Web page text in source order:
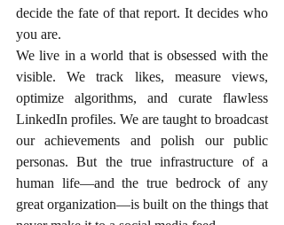
decide the fate of that report. It decides who
you are.
We live in a world that is obsessed with the
visible. We track likes, measure views,
optimize algorithms, and curate flawless
LinkedIn profiles. We are taught to broadcast
our achievements and polish our public
personas. But the true infrastructure of a
human life—and the true bedrock of any
great organization—is built on the things that